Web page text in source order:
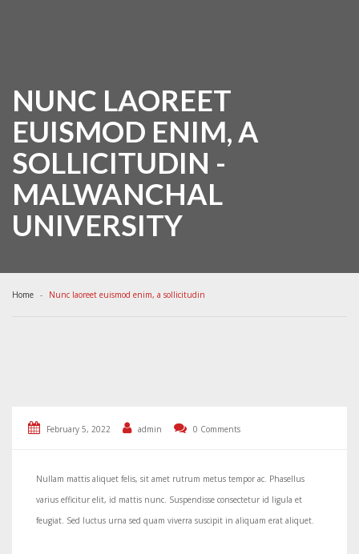
NUNC LAOREET
EUISMOD ENIM, A
SOLLICITUDIN -
MALWANCHAL
UNIVERSITY
Home Nunc laoreet euismod enim, a sollicitudin
February 5, 2022 admin 0 Comments
Nullam mattis aliquet felis, sit amet rutrum metus tempor ac. Phasellus
varius efficitur elit, id mattis nunc. Suspendisse consectetur id ligula et
feugiat. Sed luctus urna sed quam viverra suscipit in aliquam erat aliquet.